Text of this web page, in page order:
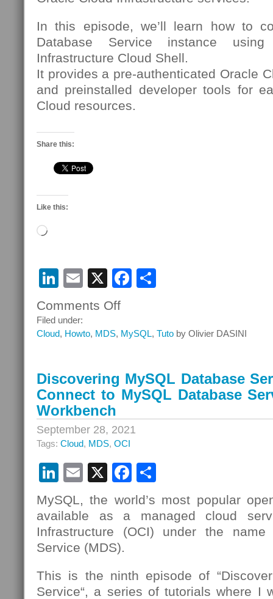
In this episode, we’ll learn how to
Database Service instance
Infrastructure Cloud Shell.
It provides a pre-authenticated Oracle
and preinstalled developer tools for
Cloud resources.
Share this:
Like this:
Loading…
LinkedIn
Email
X Facebook
Comments Offon
MySQL
Database
Episode
10
Connect
to
MySQL
Service
Using
OCI
Shell
Filed under:
Cloud, Howto, MDS, MySQL, Tuto by Olivier DASINI
Discovering MySQL Database
Connect to MySQL Database
Workbench
September 28, 2021
Tags: Cloud, MDS, OCI
LinkedIn
Email
X Facebook
MySQL, the world’s most popular
available as a managed cloud
Infrastructure (OCI) under the
Service (MDS).
This is the ninth episode of
Service“, a series of tutorials where I